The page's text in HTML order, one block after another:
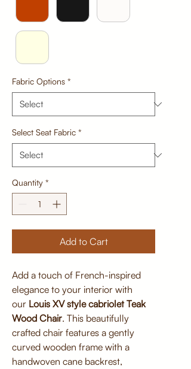
Fabric Options *
Select Seat Fabric *
Quantity *
Add to Cart
Add a touch of French-inspired
elegance to your interior with
our Louis XV style cabriolet Teak
Wood Chair. This beautifully
crafted chair features a gently
curved wooden frame with a
handwoven cane backrest,